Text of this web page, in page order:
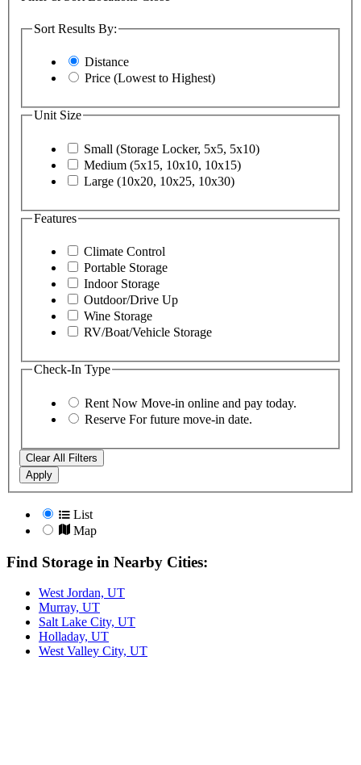
Sort Results By:
Distance
Price (Lowest to Highest)
Unit Size
Small (Storage Locker, 5x5, 5x10)
Medium (5x15, 10x10, 10x15)
Large (10x20, 10x25, 10x30)
Features
Climate Control
Portable Storage
Indoor Storage
Outdoor/Drive Up
Wine Storage
RV/Boat/Vehicle Storage
Check-In Type
Rent Now Move-in online and pay today.
Reserve For future move-in date.
Clear All Filters
Apply
List
Map
Find Storage in Nearby Cities:
West Jordan, UT
Murray, UT
Salt Lake City, UT
Holladay, UT
West Valley City, UT